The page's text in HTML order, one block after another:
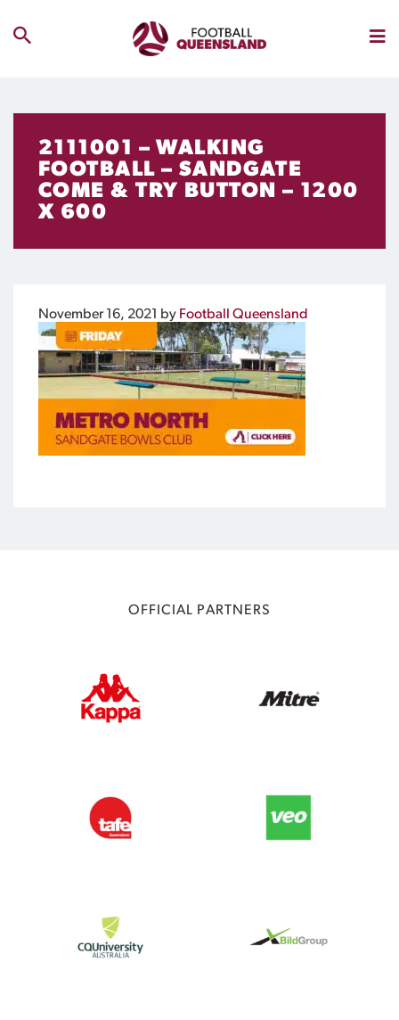
2111001 – WALKING
FOOTBALL – SANDGATE
COME & TRY BUTTON – 1200
X 600
November 16, 2021 by Football Queensland
OFFICIAL PARTNERS